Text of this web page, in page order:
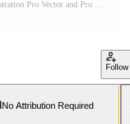
Follow
No Attribution Required